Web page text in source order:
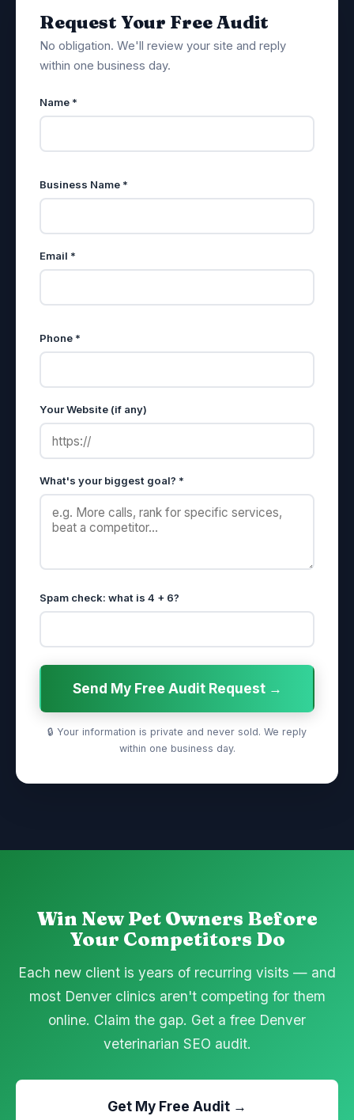
Request Your Free Audit
No obligation. We'll review your site and reply
within one business day.
Name *
Business Name *
Email *
Phone *
Your Website (if any)
What's your biggest goal? *
Spam check: what is 4 + 6?
Send My Free Audit Request →
🔒 Your information is private and never sold. We reply
within one business day.
Win New Pet Owners Before
Your Competitors Do
Each new client is years of recurring visits — and
most Denver clinics aren't competing for them
online. Claim the gap. Get a free Denver
veterinarian SEO audit.
Get My Free Audit →